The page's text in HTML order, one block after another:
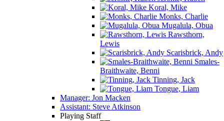
Koral, Mike
Monks, Charlie
Mugalula, Obua
Rawsthorn,
Lewis
Scarisbrick, Andy
Smales-
Braithwaite, Benni
Tinning, Jack
Tongue, Liam
Manager: Jon Macken
Assistant: Steve Atkinson
Playing Staff